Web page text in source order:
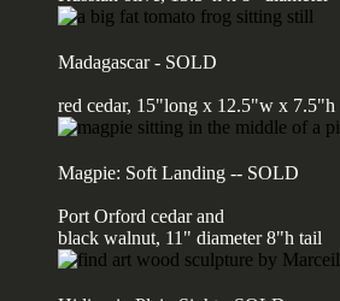
Madagascar - SOLD
red cedar, 15"long x 12.5"w x 7.5"h
Magpie: Soft Landing -- SOLD
Port Orford cedar and
black walnut, 11" diameter 8"h tail